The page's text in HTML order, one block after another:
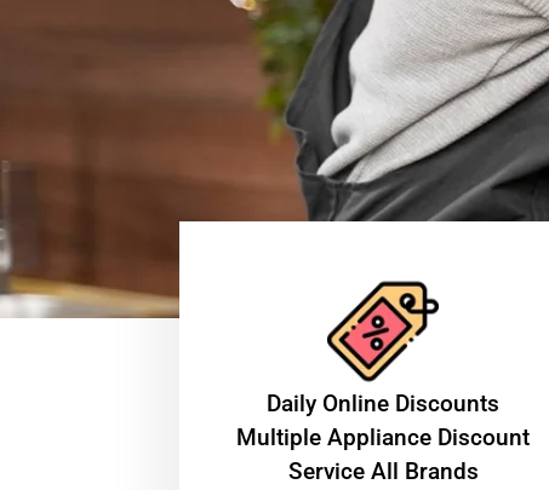
​Daily Online Discounts
Multiple Appliance Discount
Service All Brands